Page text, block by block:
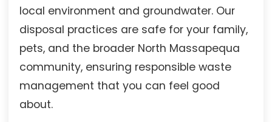
local environment and groundwater. Our
disposal practices are safe for your family,
pets, and the broader North Massapequa
community, ensuring responsible waste
management that you can feel good
about.